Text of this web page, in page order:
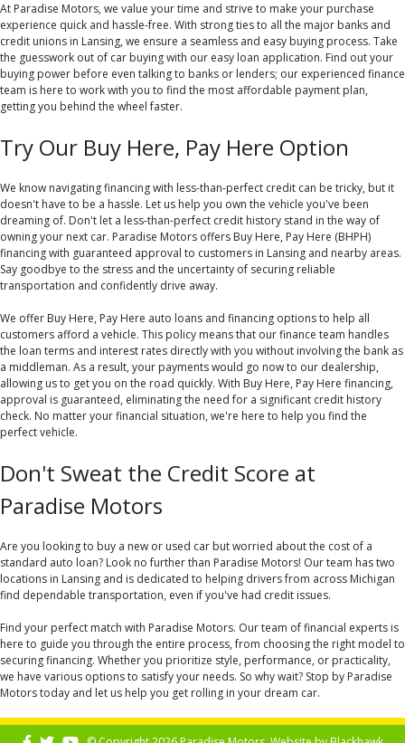
At Paradise Motors, we value your time and strive to make your purchase
experience quick and hassle-free. With strong ties to all the major banks and
credit unions in Lansing, we ensure a seamless and easy buying process. Take
the guesswork out of car buying with our easy loan application. Find out your
buying power before even talking to banks or lenders; our experienced finance
team is here to work with you to find the most affordable payment plan,
getting you behind the wheel faster.
Try Our Buy Here, Pay Here Option
We know navigating financing with less-than-perfect credit can be tricky, but it
doesn't have to be a hassle. Let us help you own the vehicle you've been
dreaming of. Don't let a less-than-perfect credit history stand in the way of
owning your next car. Paradise Motors offers Buy Here, Pay Here (BHPH)
financing with guaranteed approval to customers in Lansing and nearby areas.
Say goodbye to the stress and the uncertainty of securing reliable
transportation and confidently drive away.
We offer Buy Here, Pay Here auto loans and financing options to help all
customers afford a vehicle. This policy means that our finance team handles
the loan terms and interest rates directly with you without involving the bank as
a middleman. As a result, your payments would go now to our dealership,
allowing us to get you on the road quickly. With Buy Here, Pay Here financing,
approval is guaranteed, eliminating the need for a significant credit history
check. No matter your financial situation, we're here to help you find the
perfect vehicle.
Don't Sweat the Credit Score at
Paradise Motors
Are you looking to buy a new or used car but worried about the cost of a
standard auto loan? Look no further than Paradise Motors! Our team has two
locations in Lansing and is dedicated to helping drivers from across Michigan
find dependable transportation, even if you've had credit issues.
Find your perfect match with Paradise Motors. Our team of financial experts is
here to guide you through the entire process, from choosing the right model to
securing financing. Whether you prioritize style, performance, or practicality,
we have various options to satisfy your needs. So why wait? Stop by Paradise
Motors today and let us help you get rolling in your dream car.